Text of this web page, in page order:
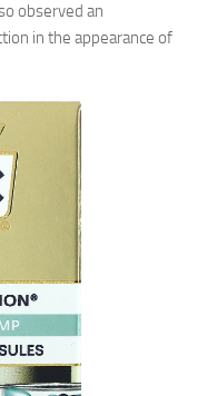
observed an
in the appearance of